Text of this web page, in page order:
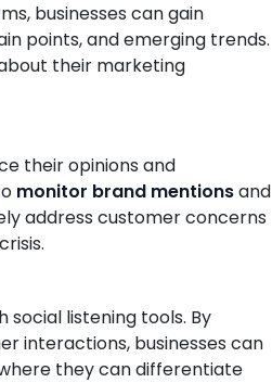
businesses can gain
points, and emerging trends.
their marketing
their opinions and
monitor brand mentionsand
address customer concerns
listening tools. By
interactions, businesses can
they can differentiate